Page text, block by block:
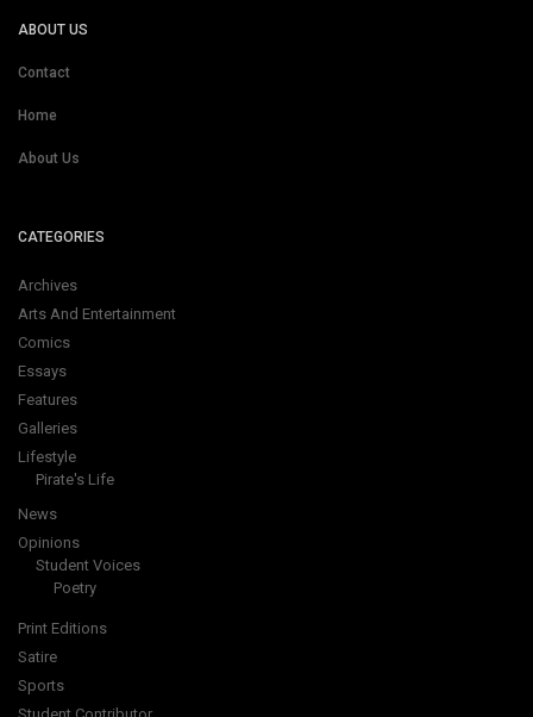
ABOUT US
Contact
Home
About Us
CATEGORIES
Archives
Arts And Entertainment
Comics
Essays
Features
Galleries
Lifestyle
Pirate's Life
News
Opinions
Student Voices
Poetry
Print Editions
Satire
Sports
Student Contributor